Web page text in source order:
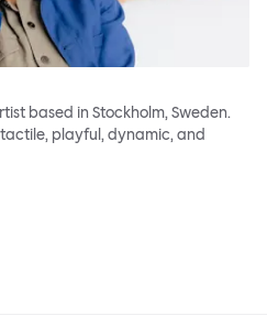
based in Stockholm, Sweden.
playful, dynamic, and